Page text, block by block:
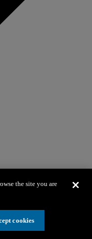
the site you are
cookies